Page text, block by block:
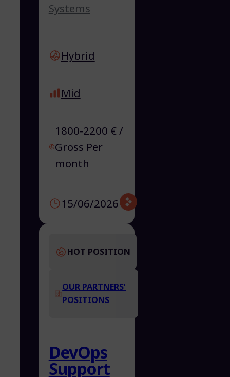
Systems
Hybrid
Mid
1800-2200 € /
Gross Per
month
15/06/2026
HOT POSITION
OUR PARTNERS’
POSITIONS
DevOps
Support